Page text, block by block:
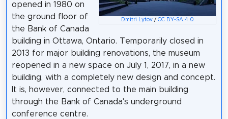
Dmitri Lytov /CC BY-SA 4.0
opened in 1980 on
the ground floor of
the Bank of Canada
building in Ottawa, Ontario. Temporarily closed in
2013 for major building renovations, the museum
reopened in a new space on July 1, 2017, in a new
building, with a completely new design and concept.
It is, however, connected to the main building
through the Bank of Canada's underground
conference centre.